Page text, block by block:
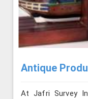
Antique
At Jafri Survey